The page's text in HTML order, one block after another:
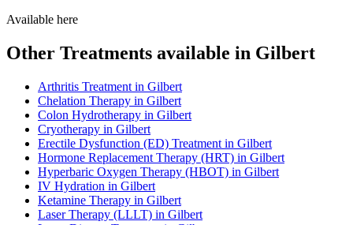
Available here
Other Treatments available in Gilbert
Arthritis Treatment in Gilbert
Chelation Therapy in Gilbert
Colon Hydrotherapy in Gilbert
Cryotherapy in Gilbert
Erectile Dysfunction (ED) Treatment in Gilbert
Hormone Replacement Therapy (HRT) in Gilbert
Hyperbaric Oxygen Therapy (HBOT) in Gilbert
IV Hydration in Gilbert
Ketamine Therapy in Gilbert
Laser Therapy (LLLT) in Gilbert